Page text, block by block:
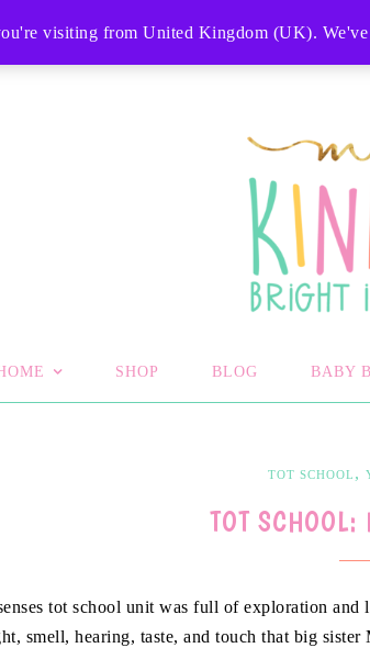
MY ACCOUNT CART CHECKOUT
SHOP BLOG BABY
TOT SCHOOL ,
TOT SCHOOL:
tot school unit was full of exploration and
smell, hearing, taste, and touch that big
visiting from United Kingdom (UK).